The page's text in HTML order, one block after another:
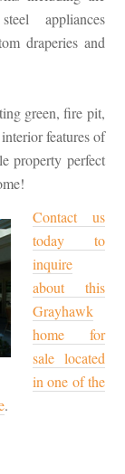
appliances
draperies and
green, fire pit,
features of
property perfect
Contact us
today to
inquire
about this
Grayhawk
home for
sale located
in one of the
.